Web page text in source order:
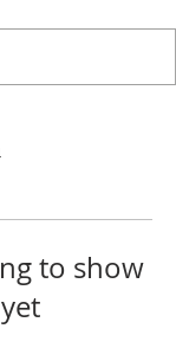
to show